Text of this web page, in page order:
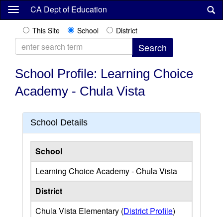
Skip
content
CA Dept of Education
This Site School District
School Profile: Learning Choice
Academy - Chula Vista
School Details
School
Learning Choice Academy - Chula Vista
District
Chula Vista Elementary (District Profile)